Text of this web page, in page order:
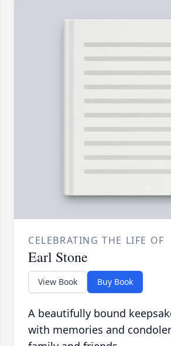
CELEBRATING THE LIFE OF
Earl Stone
View Book Buy Book
A beautifully bound
with memories and